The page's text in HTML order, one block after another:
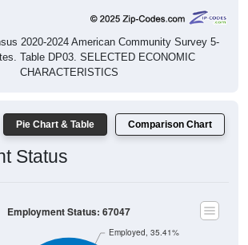
2020-2024 American Community Survey 5-
Table DP03. SELECTED ECONOMIC
CHARACTERISTICS
Status
Employed, 35.41%